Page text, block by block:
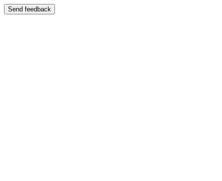
Send feedback